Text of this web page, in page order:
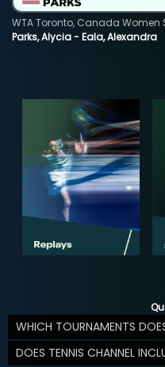
Parks, Alycia - Eala, Alexandra
WTA Toronto, Canada Women
WHICH TOURNAMENTS
DOES TENNIS CHANNEL